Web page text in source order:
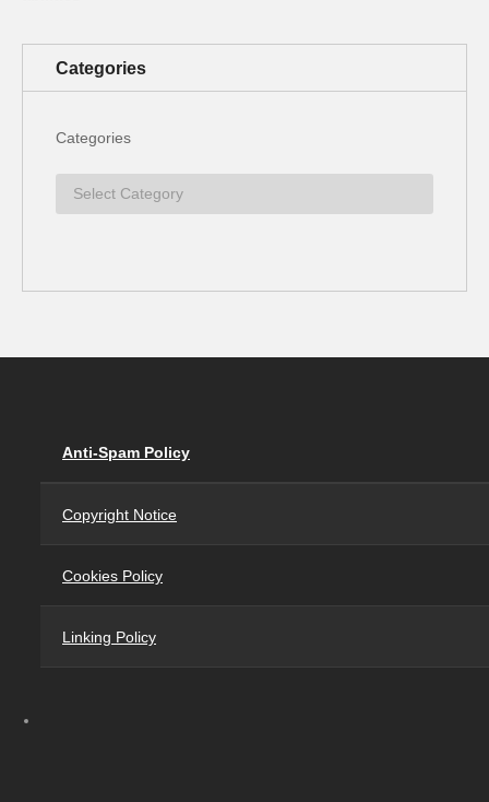
Categories
Categories
Anti-Spam Policy
Copyright Notice
Cookies Policy
Linking Policy